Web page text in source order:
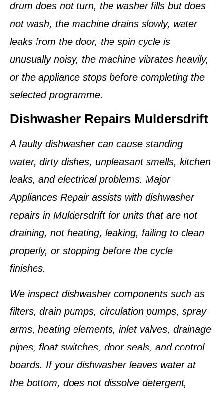
drum does not turn, the washer fills but does
not wash, the machine drains slowly, water
leaks from the door, the spin cycle is
unusually noisy, the machine vibrates heavily,
or the appliance stops before completing the
selected programme.
Dishwasher Repairs Muldersdrift
A faulty dishwasher can cause standing
water, dirty dishes, unpleasant smells, kitchen
leaks, and electrical problems. Major
Appliances Repair assists with dishwasher
repairs in Muldersdrift for units that are not
draining, not heating, leaking, failing to clean
properly, or stopping before the cycle
finishes.
We inspect dishwasher components such as
filters, drain pumps, circulation pumps, spray
arms, heating elements, inlet valves, drainage
pipes, float switches, door seals, and control
boards. If your dishwasher leaves water at
the bottom, does not dissolve detergent,